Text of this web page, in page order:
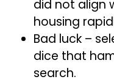
did not align
housing
Bad luck –
dice that
search.